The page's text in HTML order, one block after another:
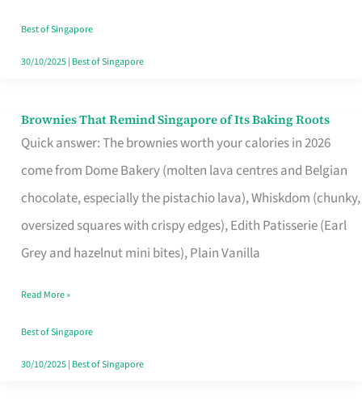
Best of Singapore
30/10/2025| Best of Singapore
Brownies That Remind Singapore of Its Baking Roots
Quick answer: The brownies worth your calories in 2026
come from Dome Bakery (molten lava centres and Belgian
chocolate, especially the pistachio lava), Whiskdom (chunky,
oversized squares with crispy edges), Edith Patisserie (Earl
Grey and hazelnut mini bites), Plain Vanilla
Brownies
That
Baking
Read More »
Best of Singapore
30/10/2025| Best of Singapore